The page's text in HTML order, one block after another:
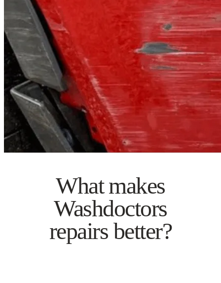
What makes
Washdoctors
repairs better?